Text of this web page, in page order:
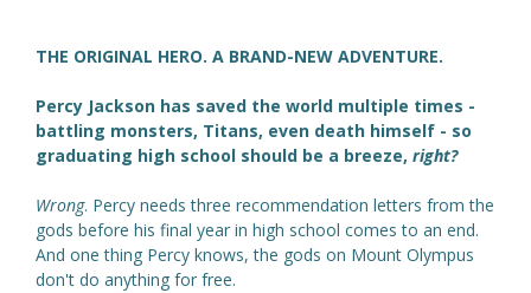
THE ORIGINAL HERO. A BRAND-NEW ADVENTURE.
Percy Jackson has saved the world multiple times -
battling monsters, Titans, even death himself - so
graduating high school should be a breeze, right?
Wrong. Percy needs three recommendation letters from the
gods before his final year in high school comes to an end.
And one thing Percy knows, the gods on Mount Olympus
don't do anything for free.